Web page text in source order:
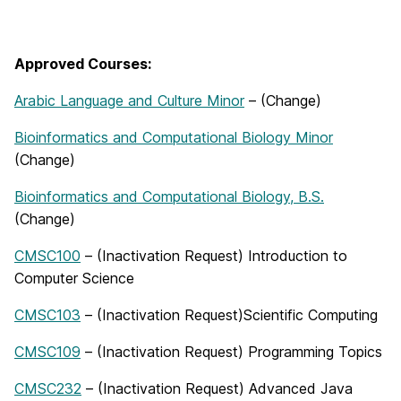
Approved Courses:
Arabic Language and Culture Minor– (Change)
Bioinformatics and Computational Biology Minor
(Change)
Bioinformatics and Computational Biology, B.S.
(Change)
CMSC100 – (Inactivation Request) Introduction to
Computer Science
CMSC103 – (Inactivation Request)Scientific Computing
CMSC109 – (Inactivation Request) Programming Topics
CMSC232 – (Inactivation Request) Advanced Java